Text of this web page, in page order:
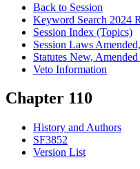
Back to Session
Keyword Search 2024
Session Index (Topics)
Session Laws
Statutes New,
Veto Information
Chapter 110
History and Authors
SF3852
Version List